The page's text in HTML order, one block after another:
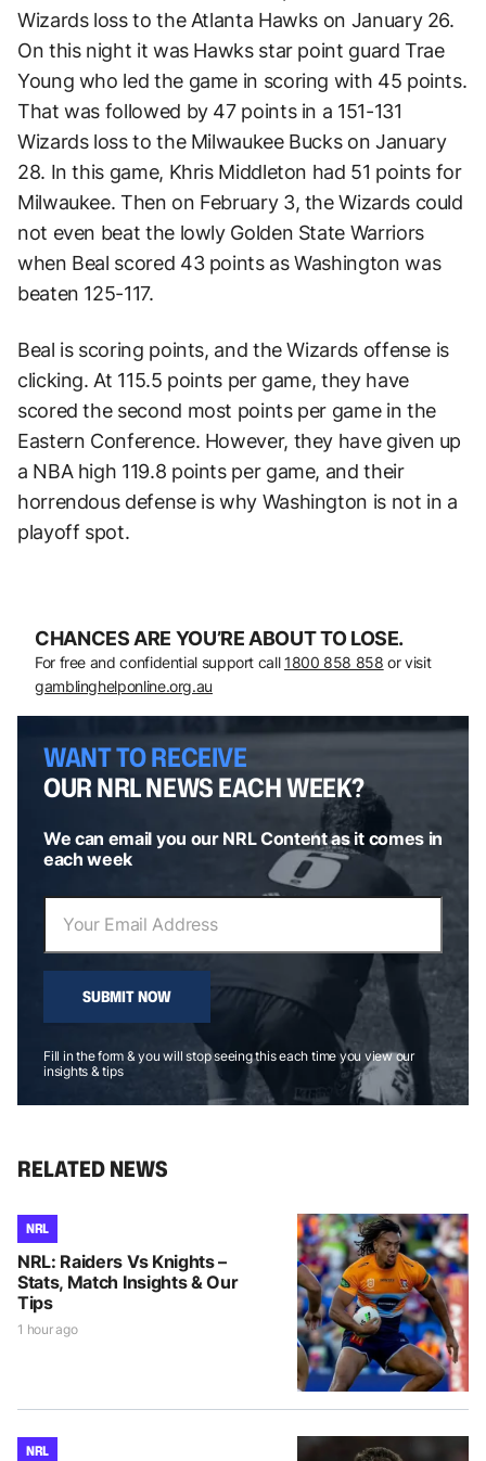
Wizards loss to the Atlanta Hawks on January 26.
On this night it was Hawks star point guard Trae
Young who led the game in scoring with 45 points.
That was followed by 47 points in a 151-131
Wizards loss to the Milwaukee Bucks on January
28. In this game, Khris Middleton had 51 points for
Milwaukee. Then on February 3, the Wizards could
not even beat the lowly Golden State Warriors
when Beal scored 43 points as Washington was
beaten 125-117.
Beal is scoring points, and the Wizards offense is
clicking. At 115.5 points per game, they have
scored the second most points per game in the
Eastern Conference. However, they have given up
a NBA high 119.8 points per game, and their
horrendous defense is why Washington is not in a
playoff spot.
CHANCES ARE YOU’RE ABOUT TO LOSE.
For free and confidential support call 1800 858 858 or visit
gamblinghelponline.org.au
WANT TO RECEIVE
OUR NRL NEWS EACH WEEK?
We can email you our NRL Content as it comes in
each week
SUBMIT NOW
Fill in the form & you will stop seeing this each time you view our
insights & tips
RELATED NEWS
NRL
NRL: Raiders Vs Knights –
Stats, Match Insights & Our
Tips
1 hour ago
NRL